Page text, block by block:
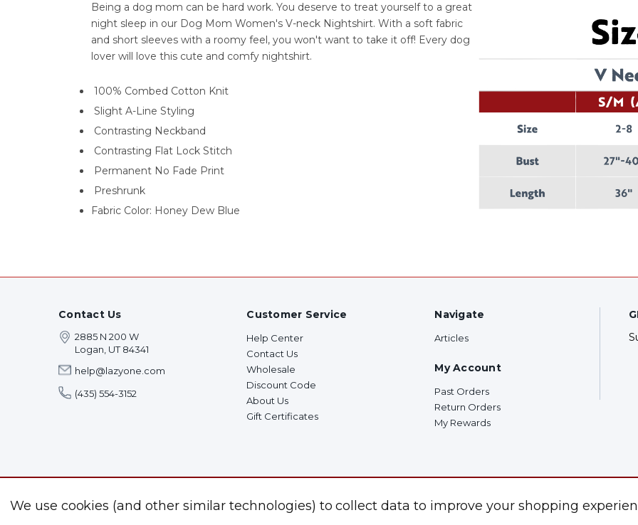
Being a dog mom can be hard work. You deserve to treat yourself to a great
night sleep in our Dog Mom Women's V-neck Nightshirt. With a soft fabric
and short sleeves with a roomy feel, you won't want to take it off! Every dog
lover will love this cute and comfy nightshirt.
100% Combed Cotton Knit
Slight A-Line Styling
Contrasting Neckband
Contrasting Flat Lock Stitch
Permanent No Fade Print
Preshrunk
Fabric Color: Honey Dew Blue
Contact Us
2885 N 200 W
Logan, UT 84341
help@lazyone.com
(435) 554-3152
Customer Service
Help Center
Contact Us
Wholesale
Discount Code
About Us
Gift Certificates
Navigate
Articles
My Account
Past Orders
Return Orders
My Rewards
We use cookies (and other similar technologies) to collect data to improve your shopping